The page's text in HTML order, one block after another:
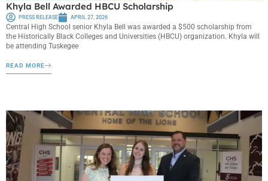
Khyla Bell Awarded HBCU Scholarship
PRESS RELEASE APRIL 27, 2026
Central High School senior Khyla Bell was awarded a $500 scholarship from
the Historically Black Colleges and Universities (HBCU) organization. Khyla will
be attending Tuskegee
READ MORE